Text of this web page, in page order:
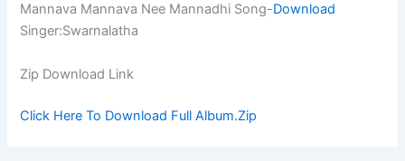
Mannava Mannava Nee Mannadhi Song-Download
Singer:Swarnalatha
Zip Download Link
Click Here To Download Full Album.Zip